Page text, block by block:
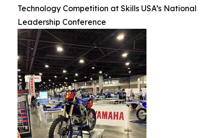
Technology Competition at Skills USA’s National
Leadership Conference